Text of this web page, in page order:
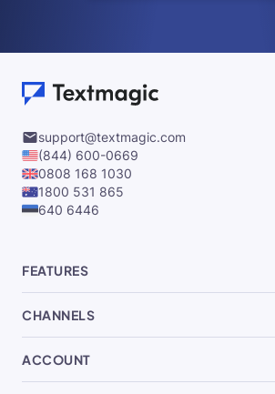
support@textmagic.com
(844) 600-0669
0808 168 1030
1800 531 865
640 6446
FEATURES
CHANNELS
ACCOUNT